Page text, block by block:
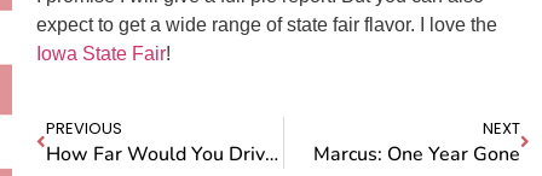
expect to get a wide range of state fair flavor. I love the
Iowa State Fair!
PREVIOUS
How Far Would You Drive For Pie?
NEXT
Marcus: One Year Gone